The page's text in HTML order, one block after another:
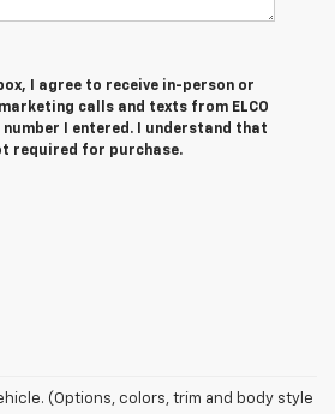
I agree to receive in-person or
calls and texts from ELCO
number I entered. I understand that
required for purchase.
(Options, colors, trim and body style